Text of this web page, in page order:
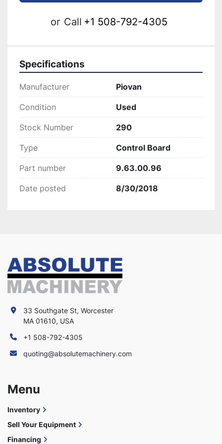
or Call +1 508-792-4305
Specifications
Manufacturer Piovan
Condition Used
Stock Number 290
Type Control Board
Part number 9.63.00.96
Date posted 8/30/2018
33 Southgate St, Worcester
MA 01610, USA
+1 508-792-4305
quoting@absolutemachinery.com
Menu
Inventory
Sell Your Equipment
Financing